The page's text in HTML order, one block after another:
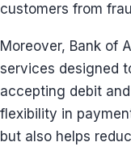
customers from
Moreover, Bank of
services designed
accepting debit
flexibility in
but also helps